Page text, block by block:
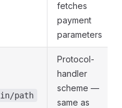
fetches
payment
parameters
path
Protocol-
handler
scheme —
same as